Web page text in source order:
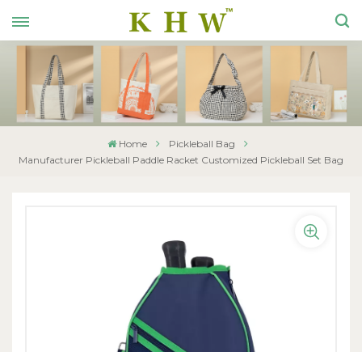
Home
Pickleball Bag
Manufacturer Pickleball Paddle Racket Customized Pickleball Set Bag